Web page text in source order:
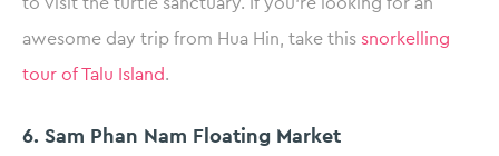
awesome day trip from Hua Hin, take this snorkelling
tour of Talu Island.
6. Sam Phan Nam Floating Market